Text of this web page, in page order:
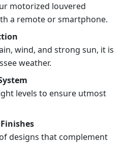
motorized louvered
a remote or smartphone.
wind, and strong sun, it is
weather.
levels to ensure utmost
designs that complement